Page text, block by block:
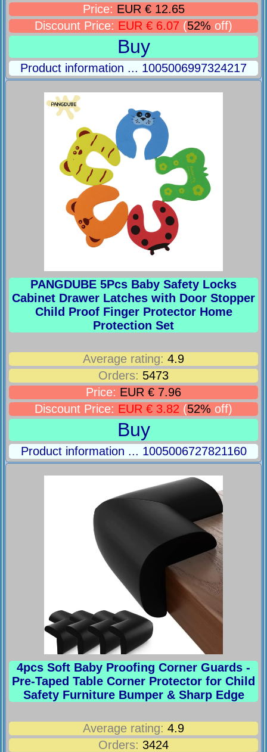
Price: EUR € 12.65
Discount Price: EUR € 6.07 (52% off)
Buy
Product information ... 1005006997324217
PANGDUBE 5Pcs Baby Safety Locks
Cabinet Drawer Latches with Door Stopper
Child Proof Finger Protector Home
Protection Set
Average rating: 4.9
Orders: 5473
Price: EUR € 7.96
Discount Price: EUR € 3.82 (52% off)
Buy
Product information ... 1005006727821160
4pcs Soft Baby Proofing Corner Guards -
Pre-Taped Table Corner Protector for Child
Safety Furniture Bumper & Sharp Edge
Average rating: 4.9
Orders: 3424